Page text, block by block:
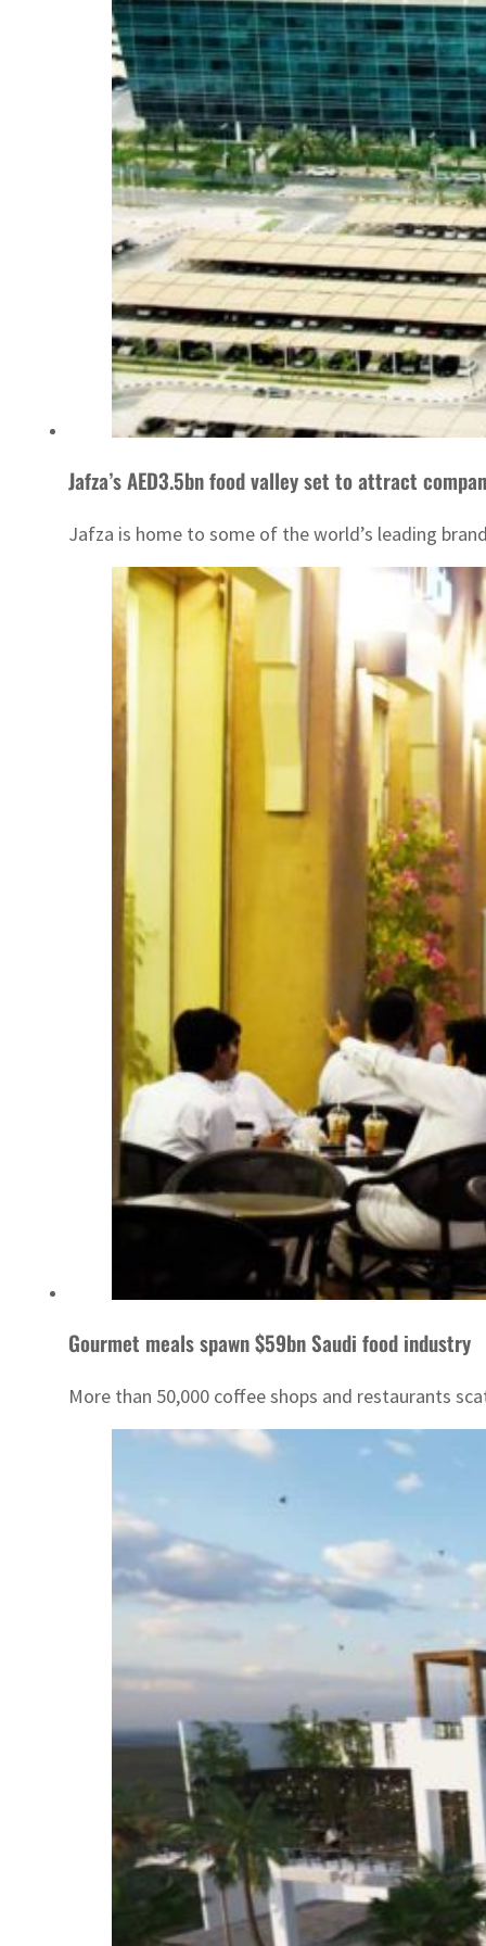
Jafza’s AED3.5bn food valley set to attract
Jafza is home to some of the world’s leading
Gourmet meals spawn $59bn Saudi food industry
More than 50,000 coffee shops and restaurants